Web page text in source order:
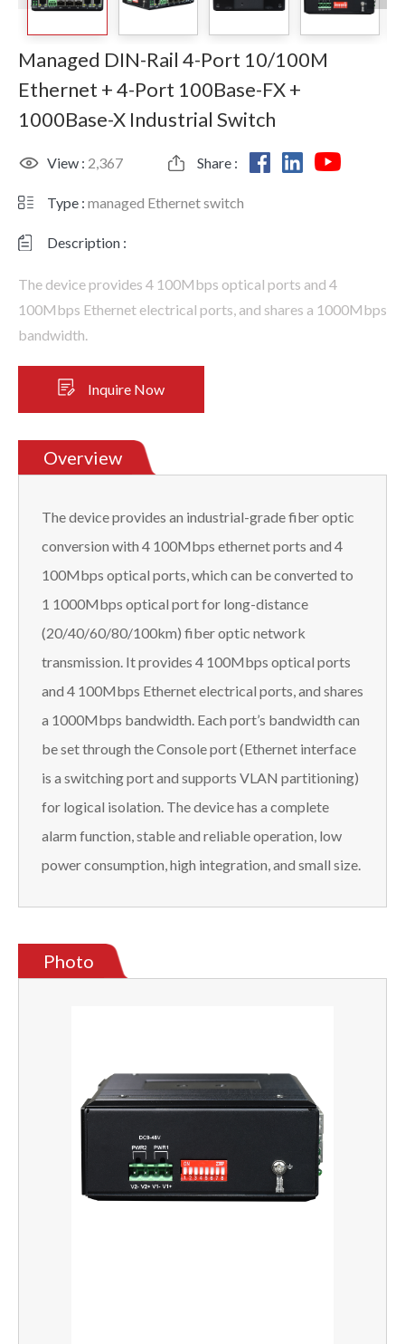
Managed DIN-Rail 4-Port 10/100M
Ethernet + 4-Port 100Base-FX +
1000Base-X Industrial Switch
View : 2,367 Share :
Type : managed Ethernet switch
Description :
The device provides 4 100Mbps optical ports and 4
100Mbps Ethernet electrical ports, and shares a 1000Mbps
bandwidth.
Inquire Now
Overview
The device provides an industrial-grade fiber optic
conversion with 4 100Mbps ethernet ports and 4
100Mbps optical ports, which can be converted to
1 1000Mbps optical port for long-distance
(20/40/60/80/100km) fiber optic network
transmission. It provides 4 100Mbps optical ports
and 4 100Mbps Ethernet electrical ports, and shares
a 1000Mbps bandwidth. Each port’s bandwidth can
be set through the Console port (Ethernet interface
is a switching port and supports VLAN partitioning)
for logical isolation. The device has a complete
alarm function, stable and reliable operation, low
power consumption, high integration, and small size.
Photo